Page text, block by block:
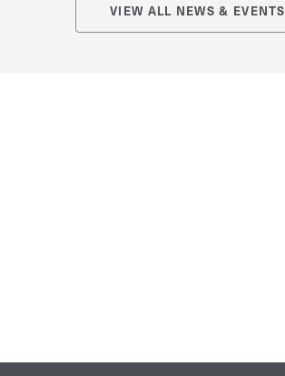
VIEW ALL NEWS & EVENTS